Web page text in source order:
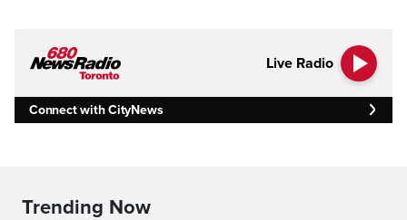
Live Radio
Connect with CityNews
Trending Now